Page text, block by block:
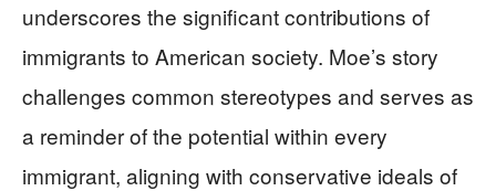
underscores the significant contributions of
immigrants to American society. Moe’s story
challenges common stereotypes and serves as
a reminder of the potential within every
immigrant, aligning with conservative ideals of